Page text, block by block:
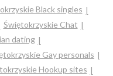
Black singles
Świętokrzyskie Chat
dating
Gay personals
Hookup sites